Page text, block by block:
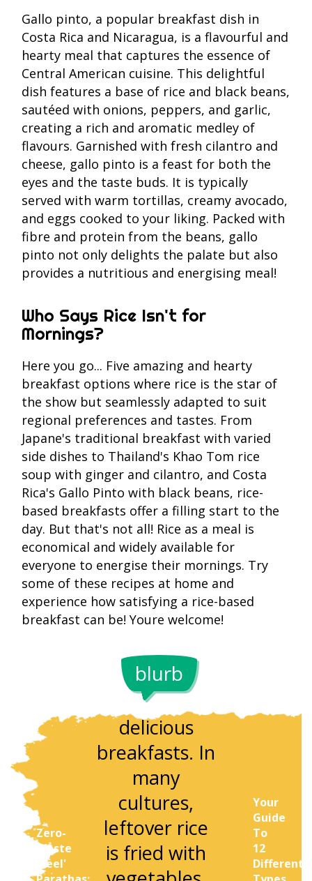
Gallo pinto, a popular breakfast dish in
Costa Rica and Nicaragua, is a flavourful and
hearty meal that captures the essence of
Central American cuisine. This delightful
dish features a base of rice and black beans,
sautéed with onions, peppers, and garlic,
creating a rich and aromatic medley of
flavours. Garnished with fresh cilantro and
cheese, gallo pinto is a feast for both the
eyes and the taste buds. It is typically
served with warm tortillas, creamy avocado,
and eggs cooked to your liking. Packed with
fibre and protein from the beans, gallo
pinto not only delights the palate but also
provides a nutritious and energising meal!
Who Says Rice Isn't for
Mornings?
Here you go... Five amazing and hearty
breakfast options where rice is the star of
the show but seamlessly adapted to suit
regional preferences and tastes. From
Japane's traditional breakfast with varied
side dishes to Thailand's Khao Tom rice
soup with ginger and cilantro, and Costa
Rica's Gallo Pinto with black beans, rice-
based breakfasts offer a filling start to the
day. But that's not all! Rice as a meal is
economical and widely available for
everyone to energise their mornings. Try
some of these recipes at home and
experience how satisfying a rice-based
breakfast can be! Youre welcome!
blurb
Leftover rice
is a great
base for
quick and
delicious
breakfasts. In
many
cultures,
leftover rice
is fried with
Rice is a
the
the
Zero-
Waste
'Peel'
Your
Guide
To
12
Different